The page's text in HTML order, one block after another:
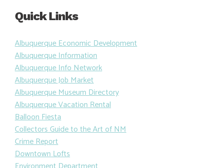
Quick Links
Albuquerque Economic Development
Albuquerque Information
Albuquerque Info Network
Albuquerque Job Market
Albuquerque Museum Directory
Albuquerque Vacation Rental
Balloon Fiesta
Collectors Guide to the Art of NM
Crime Report
Downtown Lofts